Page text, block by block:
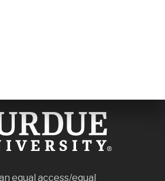
equal access/equal